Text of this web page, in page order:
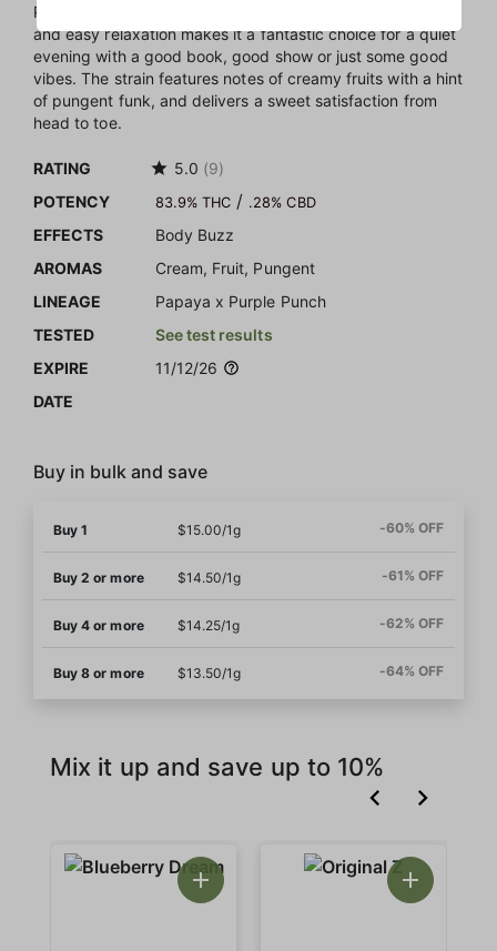
Papaya and Purple Punch. This strain's heavy body buzz
and easy relaxation makes it a fantastic choice for a quiet
evening with a good book, good show or just some good
vibes. The strain features notes of creamy fruits with a hint
of pungent funk, and delivers a sweet satisfaction from
head to toe.
RATING 5.0 (9)
POTENCY
83.9% THC / .28% CBD
EFFECTS
Body Buzz
AROMAS
Cream, Fruit, Pungent
LINEAGE
Papaya x Purple Punch
TESTED
See test results
EXPIRE
DATE
11/12/26
Buy in bulk and save
Buy 1 $15.00/1g -60% OFF
Buy 2 or more $14.50/1g -61% OFF
Buy 4 or more $14.25/1g -62% OFF
Buy 8 or more $13.50/1g -64% OFF
Mix it up and save up to 10%